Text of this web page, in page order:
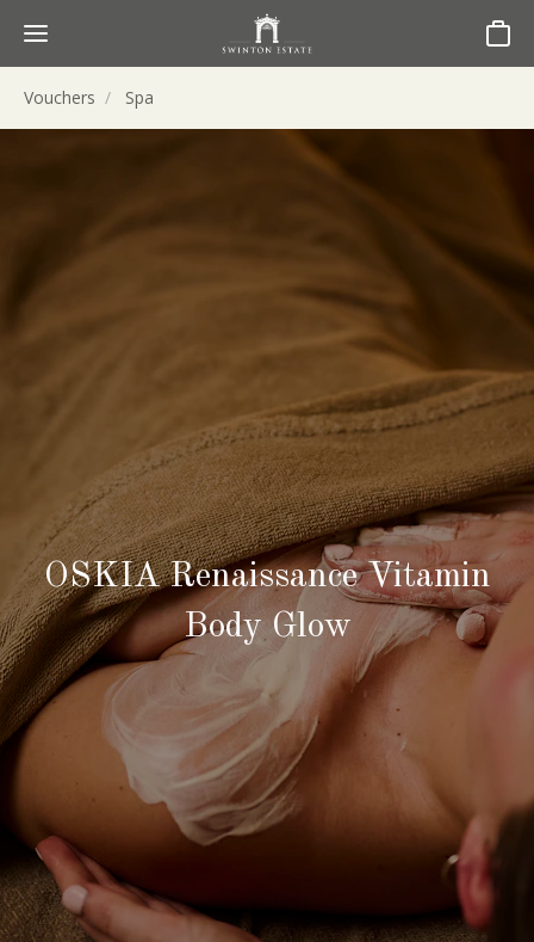
Basket
Vouchers Spa
OSKIA Renaissance Vitamin
Body Glow